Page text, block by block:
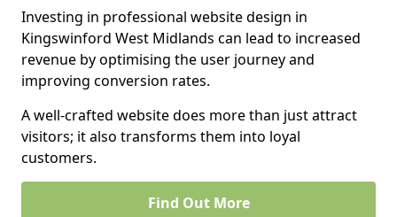
Investing in professional website design in
Kingswinford West Midlands can lead to increased
revenue by optimising the user journey and
improving conversion rates.
A well-crafted website does more than just attract
visitors; it also transforms them into loyal
customers.
Find Out More